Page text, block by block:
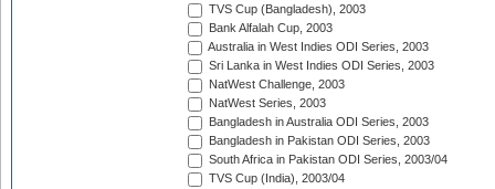
TVS Cup (Bangladesh), 2003
Bank Alfalah Cup, 2003
Australia in West Indies ODI Series, 2003
Sri Lanka in West Indies ODI Series, 2003
NatWest Challenge, 2003
NatWest Series, 2003
Bangladesh in Australia ODI Series, 2003
Bangladesh in Pakistan ODI Series, 2003
South Africa in Pakistan ODI Series, 2003/04
TVS Cup (India), 2003/04